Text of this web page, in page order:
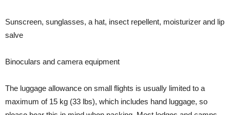
Sunscreen, sunglasses, a hat, insect repellent, moisturizer and lip
salve
Binoculars and camera equipment
The luggage allowance on small flights is usually limited to a
maximum of 15 kg (33 lbs), which includes hand luggage, so